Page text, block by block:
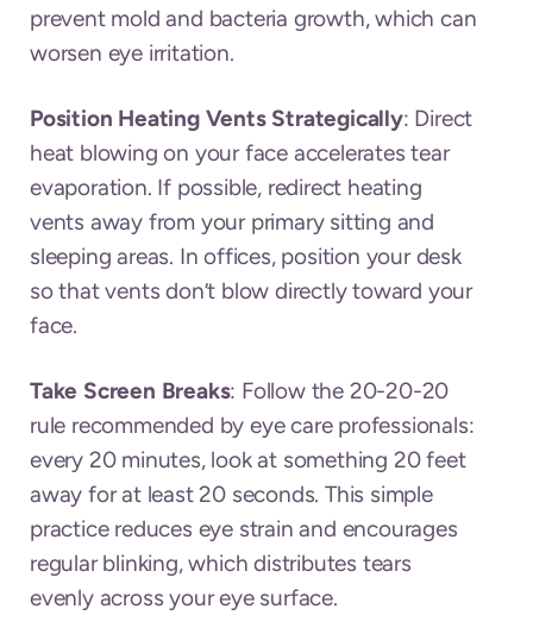
prevent mold and bacteria growth, which can
worsen eye irritation.
Position Heating Vents Strategically: Direct
heat blowing on your face accelerates tear
evaporation. If possible, redirect heating
vents away from your primary sitting and
sleeping areas. In offices, position your desk
so that vents don’t blow directly toward your
face.
Take Screen Breaks: Follow the 20-20-20
rule recommended by eye care professionals:
every 20 minutes, look at something 20 feet
away for at least 20 seconds. This simple
practice reduces eye strain and encourages
regular blinking, which distributes tears
evenly across your eye surface.